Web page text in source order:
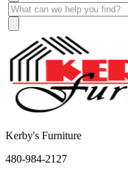
Kerby's Furniture
480-984-2127